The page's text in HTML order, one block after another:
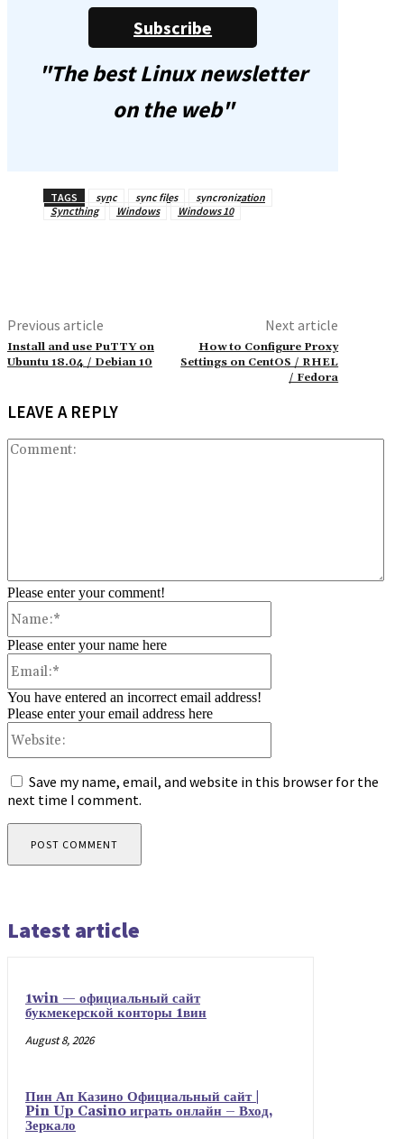
Subscribe
"The best Linux newsletter
on the web"
TAGS sync sync files
syncronization
Syncthing
Windows Windows 10
Previous article
Install and use PuTTY on
Ubuntu 18.04 / Debian 10
Next article
How to Configure Proxy
Settings on CentOS / RHEL
/ Fedora
LEAVE A REPLY
Please enter your comment!
Please enter your name here
You have entered an incorrect email address!
Please enter your email address here
Save my name, email, and website in this browser for the
next time I comment.
Latest article
1win — официальный сайт
букмекерской конторы 1вин
August 8, 2026
Пин Ап Казино Официальный сайт |
Pin Up Casino играть онлайн – Вход,
Зеркало